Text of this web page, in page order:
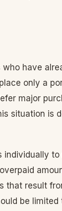
have
only a
major
situation is
individually
that result
be